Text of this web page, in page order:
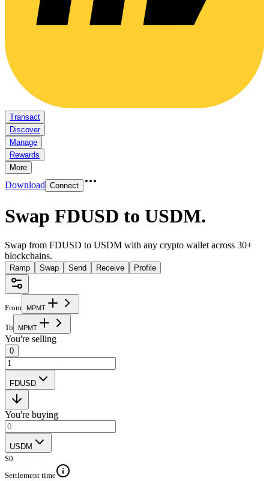
Transact
Discover
Manage
Rewards
More
Download Connect
Swap FDUSD to USDM.
Swap from FDUSD to USDM with any crypto wallet across 30+
blockchains.
Ramp Swap Send Receive Profile
From MPMT
To MPMT
You're selling
0
FDUSD
You're buying
USDM
$0
Settlement time